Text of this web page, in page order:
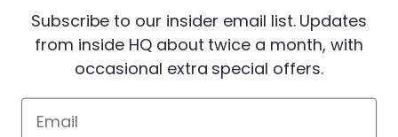
Subscribe to our insider email list. Updates
from inside HQ about twice a month, with
occasional extra special offers.